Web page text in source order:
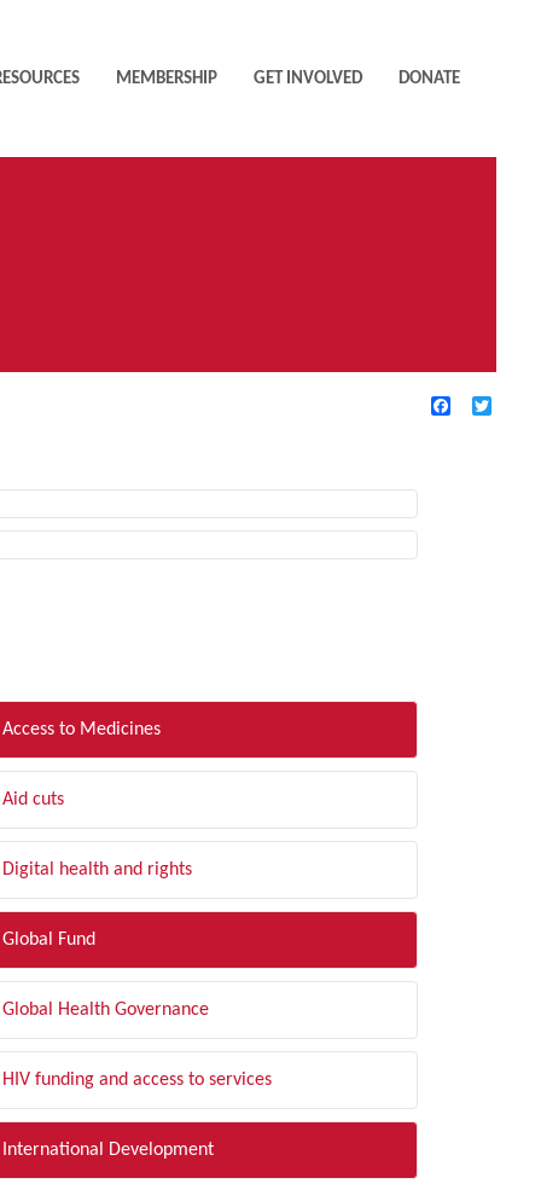
MEMBERSHIP GET INVOLVED DONATE
Facebook
Access to Medicines
Aid cuts
Digital health and rights
Global Fund
Global Health Governance
HIV funding and access to services
International Development